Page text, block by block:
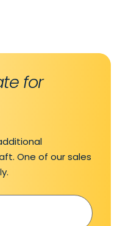
for
One of our sales